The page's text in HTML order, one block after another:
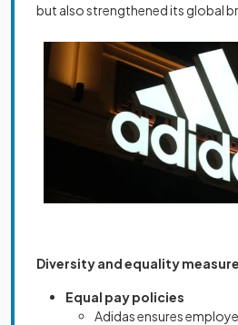
but also strengthened its global
Diversity and equality
Equal pay policies
Adidas ensures